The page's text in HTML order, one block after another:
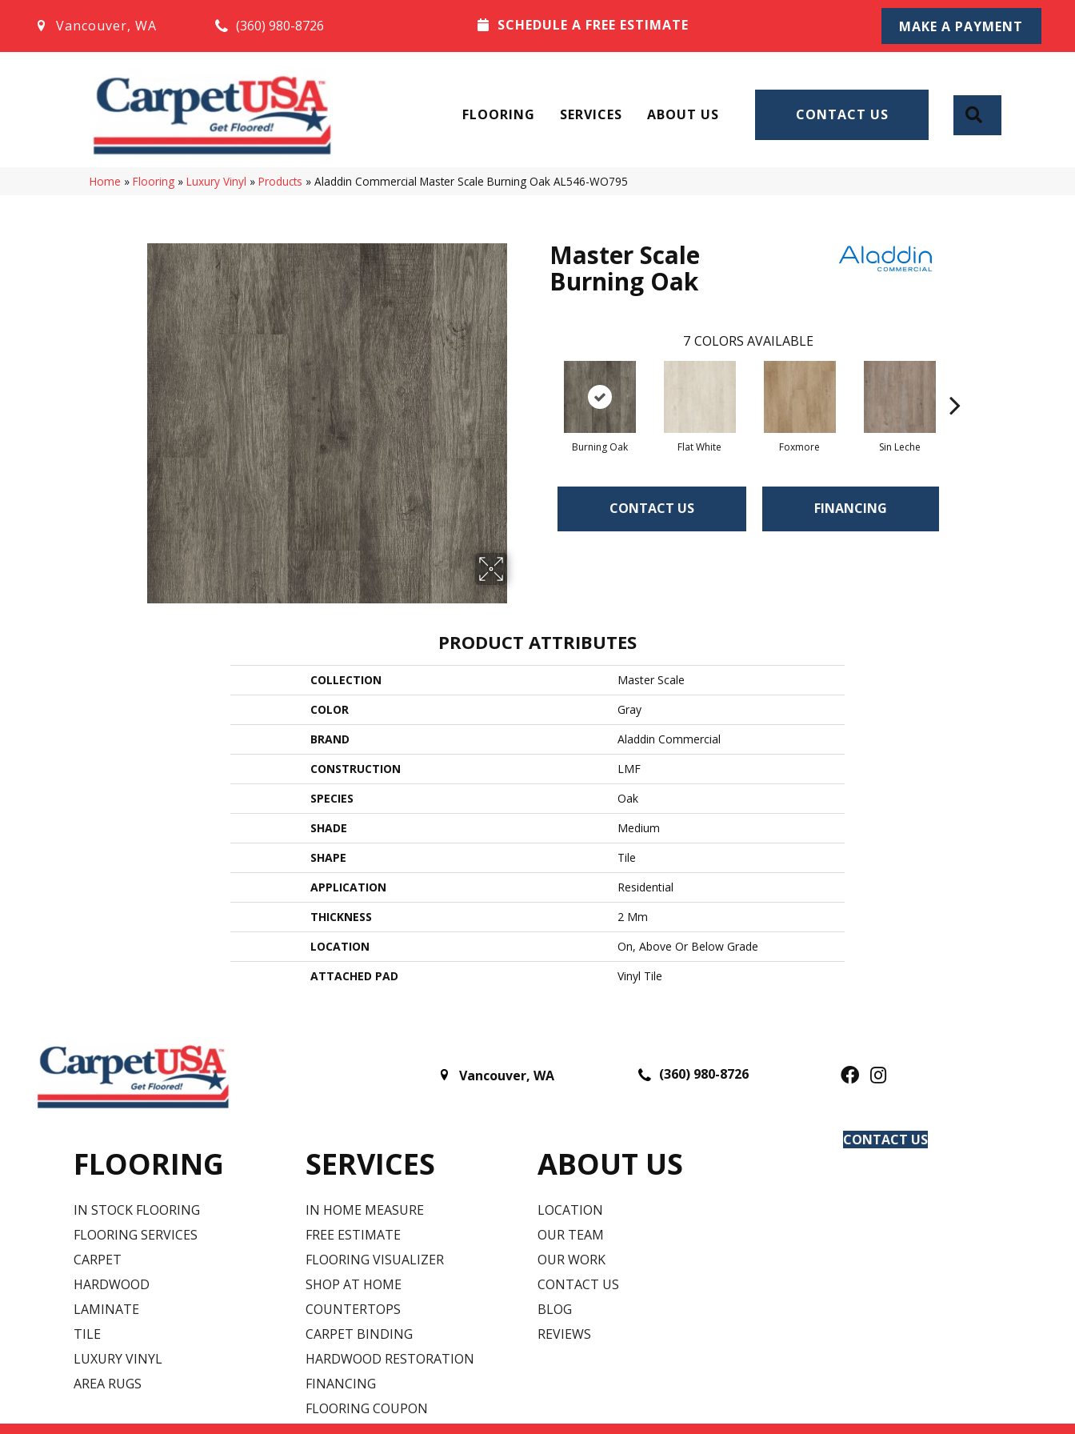
Vancouver, WA (360) 980-8726 SCHEDULE A FREE ESTIMATE MAKE A PAYMENT
FLOORING SERVICES ABOUT US CONTACT US
Home » Flooring » Luxury Vinyl » Products » Aladdin Commercial Master Scale Burning Oak AL546-WO795
Master Scale
Burning Oak
7 COLORS AVAILABLE
Burning Oak Flat White Foxmore Sin Leche
CONTACT US FINANCING
PRODUCT ATTRIBUTES
COLLECTION
Master Scale
COLOR
Gray
BRAND
Aladdin Commercial
CONSTRUCTION
LMF
SPECIES
Oak
SHADE
Medium
SHAPE
Tile
APPLICATION
Residential
THICKNESS
2 Mm
LOCATION
On, Above Or Below Grade
ATTACHED PAD
Vinyl Tile
Vancouver, WA (360) 980-8726
FLOORING
IN STOCK FLOORING
FLOORING SERVICES
CARPET
HARDWOOD
LAMINATE
TILE
LUXURY VINYL
AREA RUGS
SERVICES
IN HOME MEASURE
FREE ESTIMATE
FLOORING VISUALIZER
SHOP AT HOME
COUNTERTOPS
CARPET BINDING
HARDWOOD RESTORATION
FINANCING
FLOORING COUPON
ABOUT US
LOCATION
OUR TEAM
OUR WORK
CONTACT US
BLOG
REVIEWS
CONTACT US